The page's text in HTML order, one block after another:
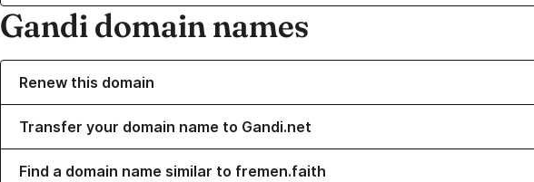
Gandi domain names
Renew this domain
Transfer your domain name to Gandi.net
Find a domain name similar to fremen.faith